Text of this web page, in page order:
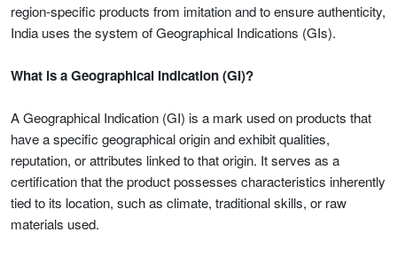
region-specific products from imitation and to ensure authenticity,
India uses the system of Geographical Indications (GIs).
What is a Geographical Indication (GI)?
A Geographical Indication (GI) is a mark used on products that
have a specific geographical origin and exhibit qualities,
reputation, or attributes linked to that origin. It serves as a
certification that the product possesses characteristics inherently
tied to its location, such as climate, traditional skills, or raw
materials used.